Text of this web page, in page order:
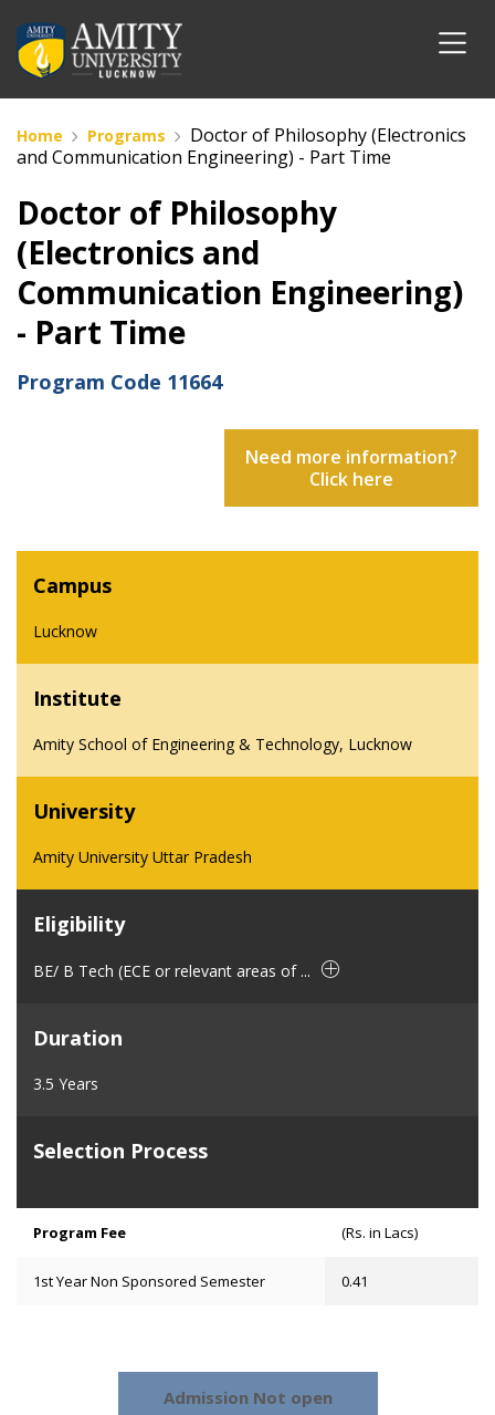
Home Programs
Doctor of Philosophy (Electronics
and Communication Engineering) - Part Time
Doctor of Philosophy
(Electronics and
Communication Engineering)
- Part Time
Program Code 11664
Need more information?
Click here
Campus
Lucknow
Institute
Amity School of Engineering & Technology, Lucknow
University
Amity University Uttar Pradesh
Eligibility
BE/ B Tech (ECE or relevant areas of ...
Duration
3.5 Years
Selection Process
Program Fee (Rs. in Lacs)
1st Year Non Sponsored Semester 0.41
Admission Not open